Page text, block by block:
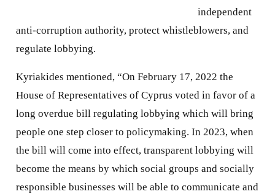
independent
anti-corruption authority, protect whistleblowers, and
regulate lobbying.
Kyriakides mentioned, “On February 17, 2022 the
House of Representatives of Cyprus voted in favor of a
long overdue bill regulating lobbying which will bring
people one step closer to policymaking. In 2023, when
the bill will come into effect, transparent lobbying will
become the means by which social groups and socially
responsible businesses will be able to communicate and